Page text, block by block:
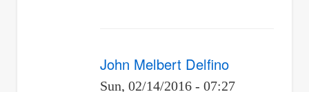
John Melbert Delfino
Sun, 02/14/2016 - 07:27